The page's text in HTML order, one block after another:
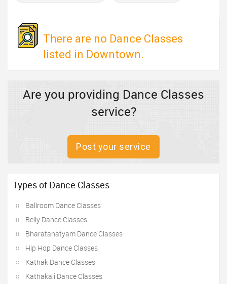
PULSE
There are no Dance Classes
listed in Downtown.
Are you providing Dance Classes
service?
Post your service
Types of Dance Classes
Ballroom Dance Classes
Belly Dance Classes
Bharatanatyam Dance Classes
Hip Hop Dance Classes
Kathak Dance Classes
Kathakali Dance Classes